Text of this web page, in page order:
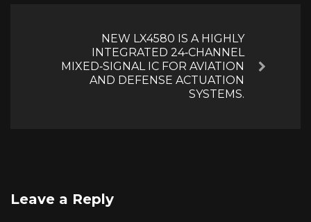
Next
NEW LX4580 IS A HIGHLY
INTEGRATED 24‑CHANNEL
MIXED‑SIGNAL IC FOR AVIATION
AND DEFENSE ACTUATION
SYSTEMS.
Leave a Reply